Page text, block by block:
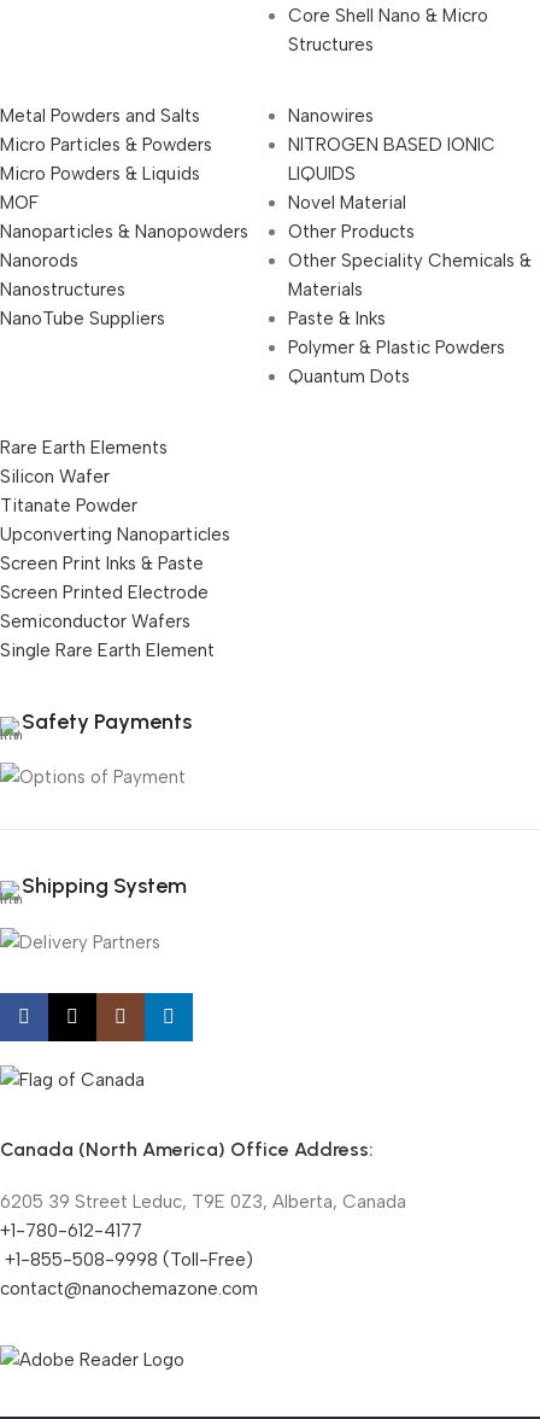
Core Shell Nano & Micro
Structures
Metal Powders and Salts
Micro Particles & Powders
Micro Powders & Liquids
MOF
Nanoparticles & Nanopowders
Nanorods
Nanostructures
NanoTube Suppliers
Nanowires
NITROGEN BASED IONIC
LIQUIDS
Novel Material
Other Products
Other Speciality Chemicals &
Materials
Paste & Inks
Polymer & Plastic Powders
Quantum Dots
Rare Earth Elements
Silicon Wafer
Titanate Powder
Upconverting Nanoparticles
Screen Print Inks & Paste
Screen Printed Electrode
Semiconductor Wafers
Single Rare Earth Element
Safety Payments
Shipping System
Canada (North America) Office Address:
6205 39 Street Leduc, T9E 0Z3, Alberta, Canada
+1-780-612-4177
+1-855-508-9998 (Toll-Free)
contact@nanochemazone.com